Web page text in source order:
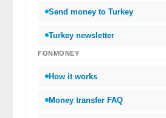
Send money to Turkey
Turkey newsletter
FONMONEY
How it works
Money transfer FAQ